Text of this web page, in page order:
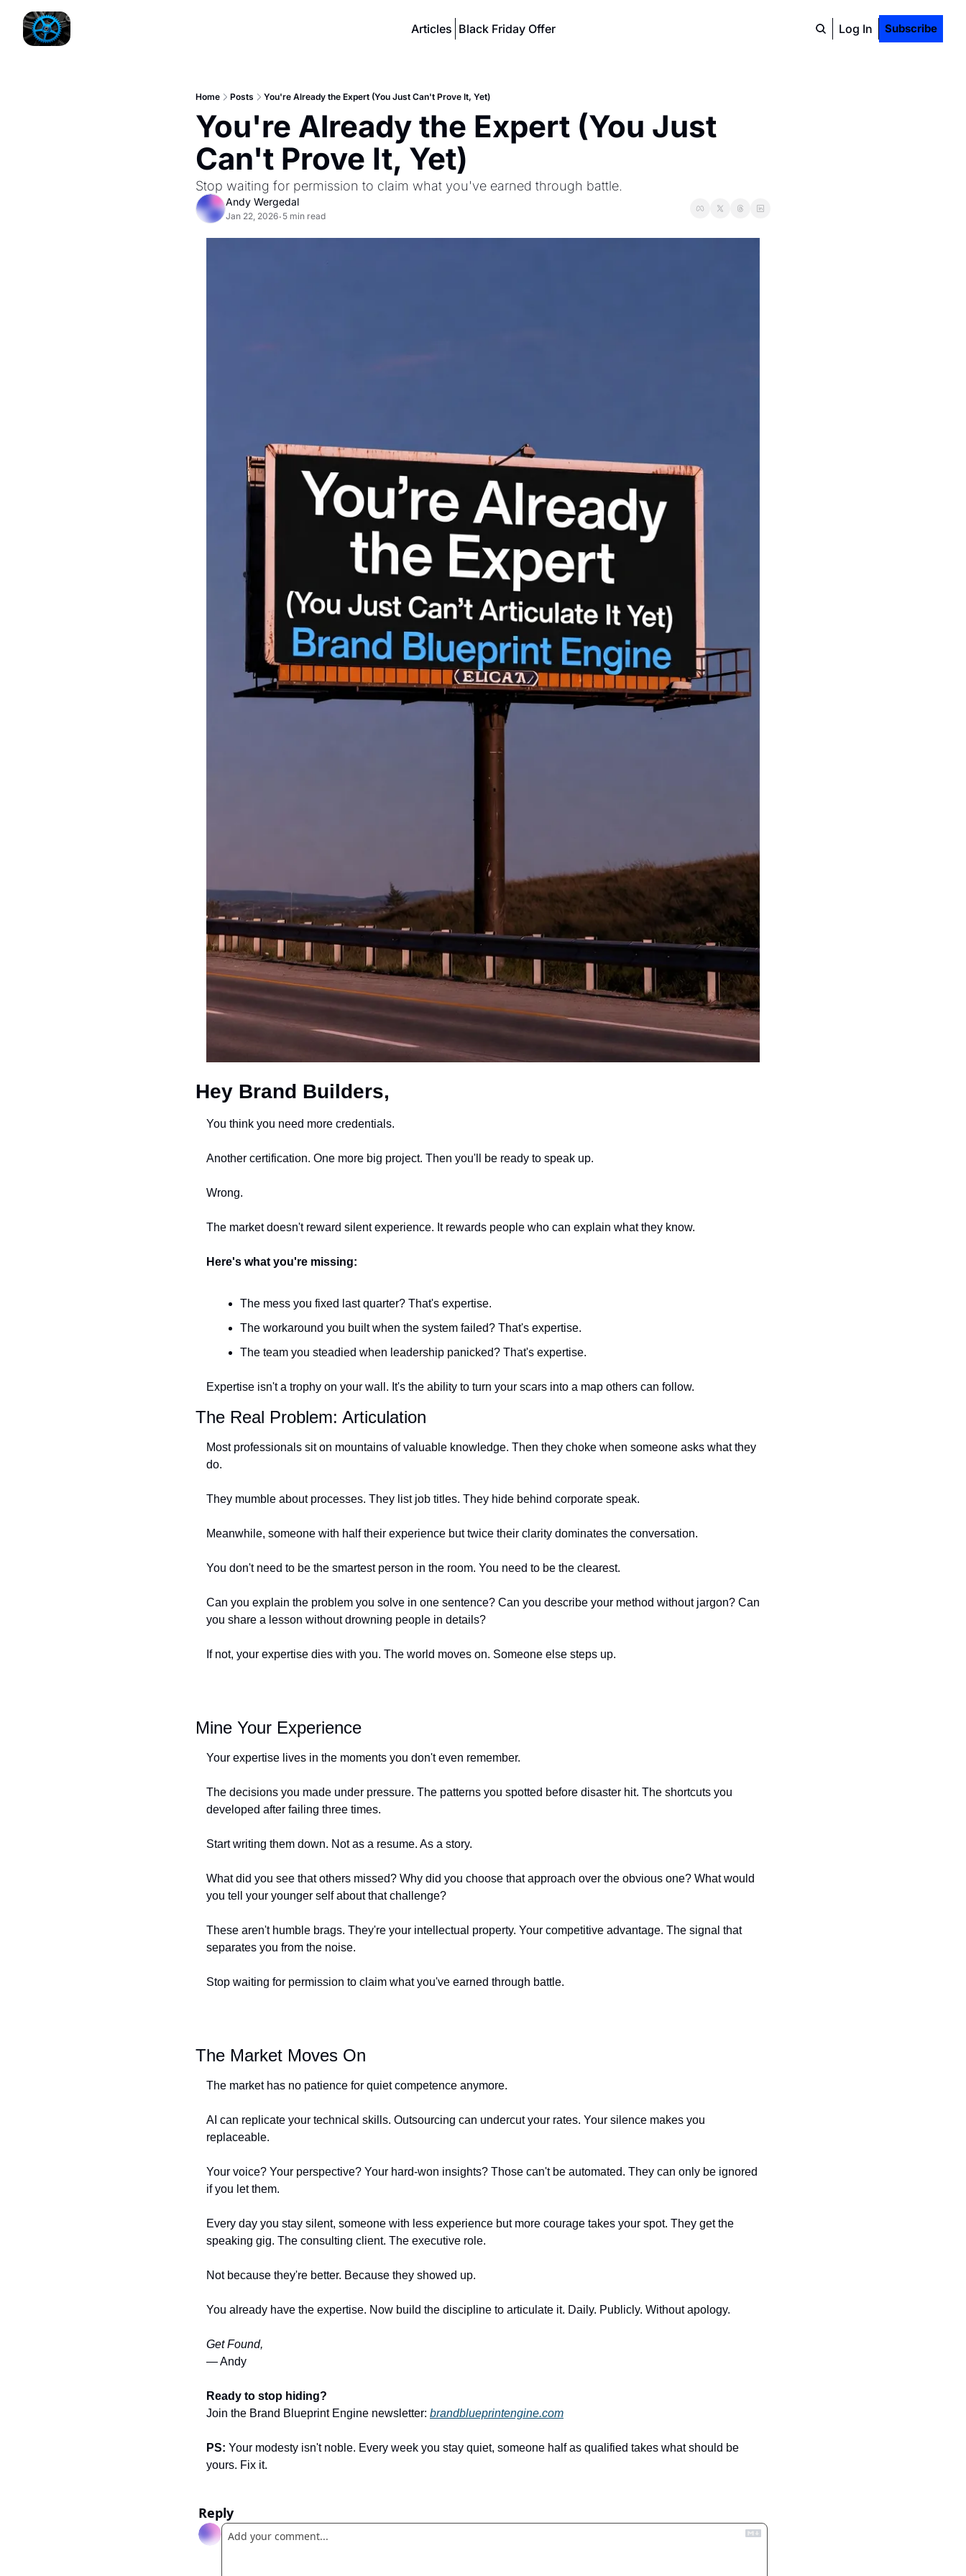
Articles Black Friday Offer Log In Subscribe
Home Posts You're Already the Expert (You Just Can't Prove It, Yet)
You're Already the Expert (You Just
Can't Prove It, Yet)
Stop waiting for permission to claim what you've earned through battle.
Andy Wergedal
Jan 22, 2026• 5 min read
Hey Brand Builders,
You think you need more credentials.
Another certification. One more big project. Then you'll be ready to speak up.
Wrong.
The market doesn't reward silent experience. It rewards people who can explain what they know.
Here's what you're missing:
The mess you fixed last quarter? That's expertise.
The workaround you built when the system failed? That's expertise.
The team you steadied when leadership panicked? That's expertise.
Expertise isn't a trophy on your wall. It's the ability to turn your scars into a map others can follow.
The Real Problem: Articulation
Most professionals sit on mountains of valuable knowledge. Then they choke when someone asks what they
do.
They mumble about processes. They list job titles. They hide behind corporate speak.
Meanwhile, someone with half their experience but twice their clarity dominates the conversation.
You don't need to be the smartest person in the room. You need to be the clearest.
Can you explain the problem you solve in one sentence? Can you describe your method without jargon? Can
you share a lesson without drowning people in details?
If not, your expertise dies with you. The world moves on. Someone else steps up.
Mine Your Experience
Your expertise lives in the moments you don't even remember.
The decisions you made under pressure. The patterns you spotted before disaster hit. The shortcuts you
developed after failing three times.
Start writing them down. Not as a resume. As a story.
What did you see that others missed? Why did you choose that approach over the obvious one? What would
you tell your younger self about that challenge?
These aren't humble brags. They're your intellectual property. Your competitive advantage. The signal that
separates you from the noise.
Stop waiting for permission to claim what you've earned through battle.
The Market Moves On
The market has no patience for quiet competence anymore.
AI can replicate your technical skills. Outsourcing can undercut your rates. Your silence makes you
replaceable.
Your voice? Your perspective? Your hard-won insights? Those can't be automated. They can only be ignored
if you let them.
Every day you stay silent, someone with less experience but more courage takes your spot. They get the
speaking gig. The consulting client. The executive role.
Not because they're better. Because they showed up.
You already have the expertise. Now build the discipline to articulate it. Daily. Publicly. Without apology.
Get Found,
— Andy
Ready to stop hiding?
Join the Brand Blueprint Engine newsletter: brandblueprintengine.com
PS: Your modesty isn't noble. Every week you stay quiet, someone half as qualified takes what should be
yours. Fix it.
Reply